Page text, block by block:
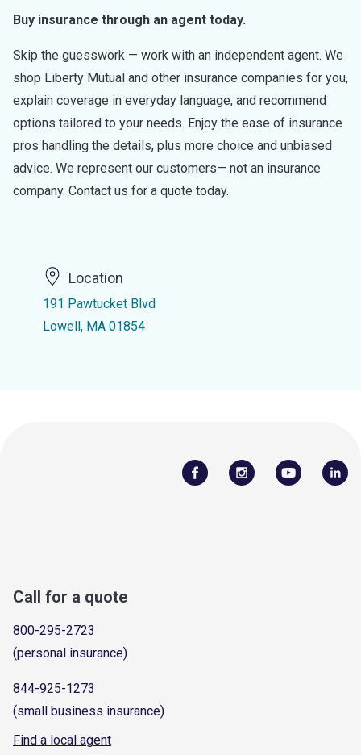
Buy insurance through an agent today.
Skip the guesswork — work with an independent agent. We
shop Liberty Mutual and other insurance companies for you,
explain coverage in everyday language, and recommend
options tailored to your needs. Enjoy the ease of insurance
pros handling the details, plus more choice and unbiased
advice. We represent our customers— not an insurance
company. Contact us for a quote today.
Location
191 Pawtucket Blvd
Lowell, MA 01854
Call for a quote
800-295-2723
(personal insurance)
844-925-1273
(small business insurance)
Find a local agent